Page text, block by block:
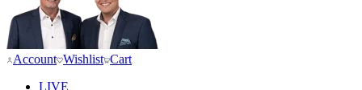
Account Wishlist Cart
LIVE